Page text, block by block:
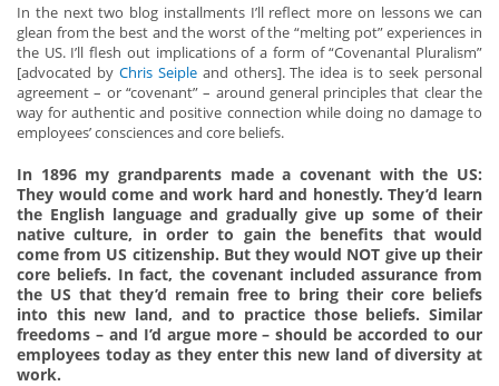
In the next two blog installments I’ll reflect more on lessons we can
glean from the best and the worst of the “melting pot” experiences in
the US. I’ll flesh out implications of a form of “Covenantal Pluralism”
[advocated by Chris Seipleand others]. The idea is to seek personal
agreement – or “covenant” – around general principles that clear the
way for authentic and positive connection while doing no damage to
employees’ consciences and core beliefs.
In 1896 my grandparents made a covenant with the US:
They would come and work hard and honestly. They’d learn
the English language and gradually give up some of their
native culture, in order to gain the benefits that would
come from US citizenship. But they would NOT give up their
core beliefs. In fact, the covenant included assurance from
the US that they’d remain free to bring their core beliefs
into this new land, and to practice those beliefs. Similar
freedoms – and I’d argue more – should be accorded to our
employees today as they enter this new land of diversity at
work.